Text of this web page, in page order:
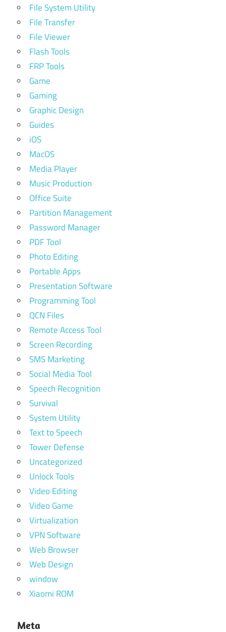
File System Utility
File Transfer
File Viewer
Flash Tools
FRP Tools
Game
Gaming
Graphic Design
Guides
iOS
MacOS
Media Player
Music Production
Office Suite
Partition Management
Password Manager
PDF Tool
Photo Editing
Portable Apps
Presentation Software
Programming Tool
QCN Files
Remote Access Tool
Screen Recording
SMS Marketing
Social Media Tool
Speech Recognition
Survival
System Utility
Text to Speech
Tower Defense
Uncategorized
Unlock Tools
Video Editing
Video Game
Virtualization
VPN Software
Web Browser
Web Design
window
Xiaomi ROM
Meta